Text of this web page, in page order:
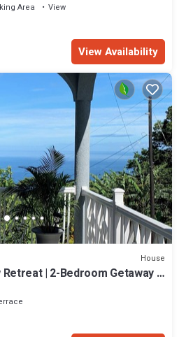
Area
View
View Availability
House
| 2-Bedroom Getaway |